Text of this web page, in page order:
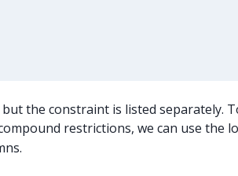
but the constraint is listed separately.
restrictions, we can use the